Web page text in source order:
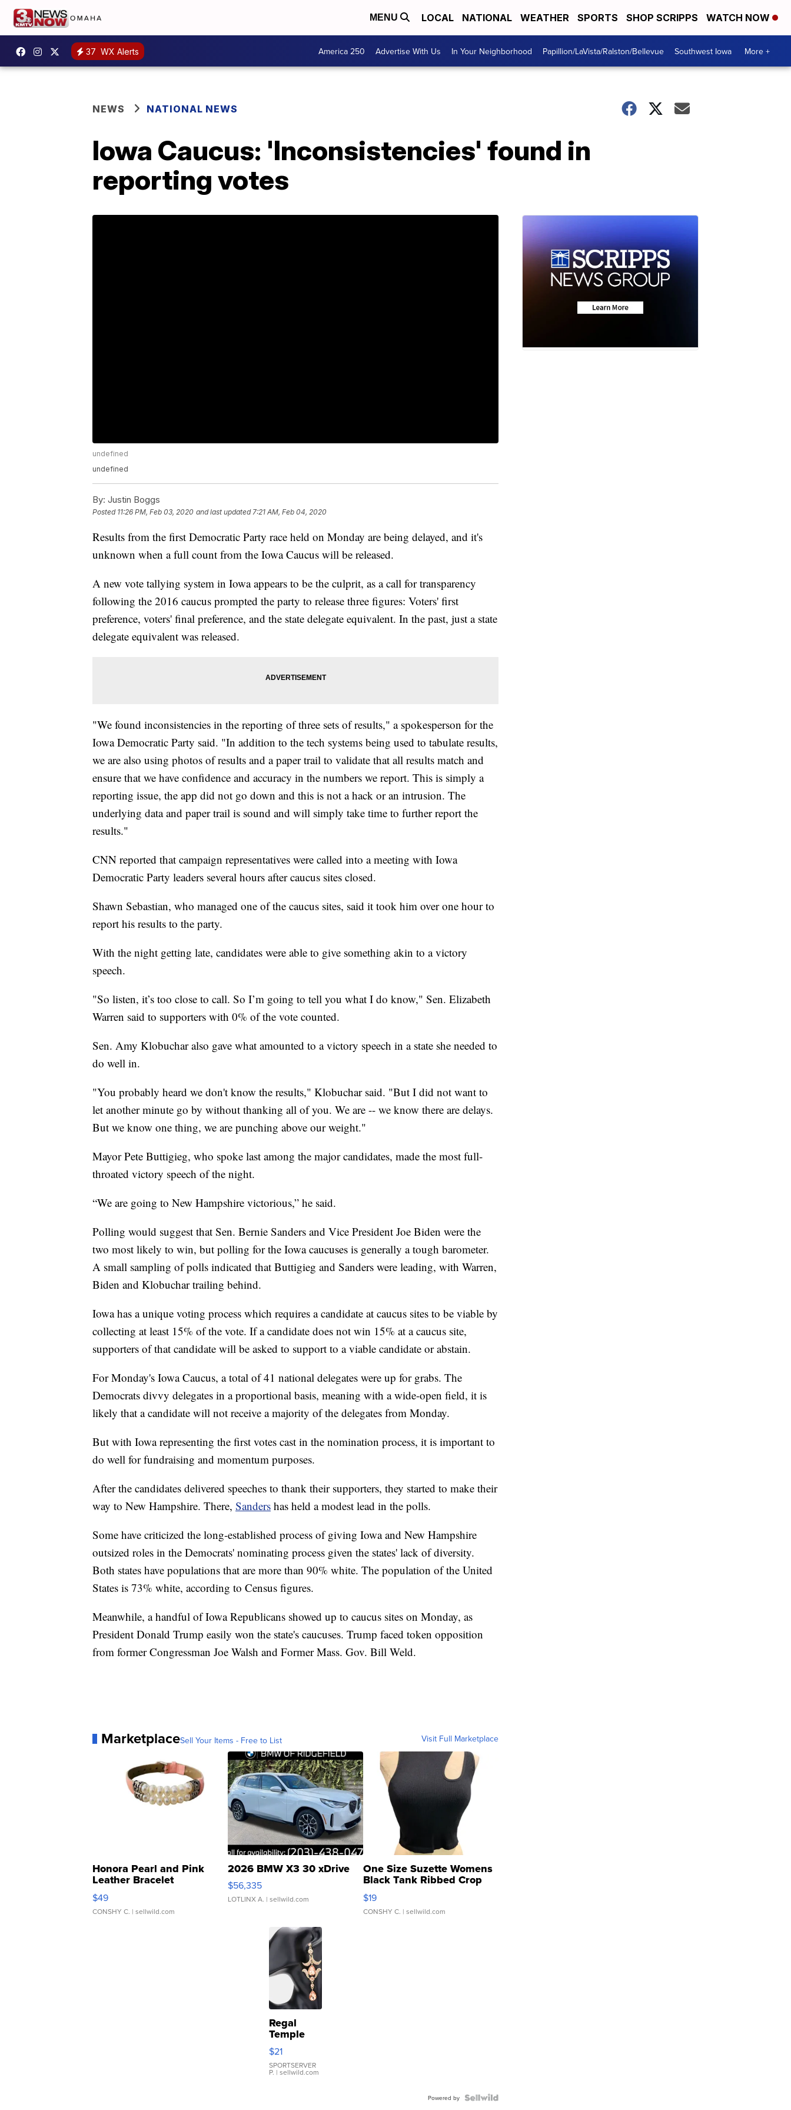
MENU LOCAL NATIONAL WEATHER SPORTS SHOP SCRIPPS WATCH NOW
37 WX Alerts America 250 Advertise With Us In Your Neighborhood Papillion/LaVista/Ralston/Bellevue Southwest Iowa More +
NEWS NATIONAL NEWS
Iowa Caucus: 'Inconsistencies' found in
reporting votes
undefined
undefined
By: Justin Boggs
Posted 11:26 PM, Feb 03, 2020 and last updated 7:21 AM, Feb 04, 2020
Results from the first Democratic Party race held on Monday are being delayed, and it's
unknown when a full count from the Iowa Caucus will be released.
A new vote tallying system in Iowa appears to be the culprit, as a call for transparency
following the 2016 caucus prompted the party to release three figures: Voters' first
preference, voters' final preference, and the state delegate equivalent. In the past, just a state
delegate equivalent was released.
"We found inconsistencies in the reporting of three sets of results," a spokesperson for the
Iowa Democratic Party said. "In addition to the tech systems being used to tabulate results,
we are also using photos of results and a paper trail to validate that all results match and
ensure that we have confidence and accuracy in the numbers we report. This is simply a
reporting issue, the app did not go down and this is not a hack or an intrusion. The
underlying data and paper trail is sound and will simply take time to further report the
results."
CNN reported that campaign representatives were called into a meeting with Iowa
Democratic Party leaders several hours after caucus sites closed.
Shawn Sebastian, who managed one of the caucus sites, said it took him over one hour to
report his results to the party.
With the night getting late, candidates were able to give something akin to a victory
speech.
"So listen, it’s too close to call. So I’m going to tell you what I do know," Sen. Elizabeth
Warren said to supporters with 0% of the vote counted.
Sen. Amy Klobuchar also gave what amounted to a victory speech in a state she needed to
do well in.
"You probably heard we don't know the results," Klobuchar said. "But I did not want to
let another minute go by without thanking all of you. We are -- we know there are delays.
But we know one thing, we are punching above our weight."
Mayor Pete Buttigieg, who spoke last among the major candidates, made the most full-
throated victory speech of the night.
“We are going to New Hampshire victorious,” he said.
Polling would suggest that Sen. Bernie Sanders and Vice President Joe Biden were the
two most likely to win, but polling for the Iowa caucuses is generally a tough barometer.
A small sampling of polls indicated that Buttigieg and Sanders were leading, with Warren,
Biden and Klobuchar trailing behind.
Iowa has a unique voting process which requires a candidate at caucus sites to be viable by
collecting at least 15% of the vote. If a candidate does not win 15% at a caucus site,
supporters of that candidate will be asked to support to a viable candidate or abstain.
For Monday's Iowa Caucus, a total of 41 national delegates were up for grabs. The
Democrats divvy delegates in a proportional basis, meaning with a wide-open field, it is
likely that a candidate will not receive a majority of the delegates from Monday.
But with Iowa representing the first votes cast in the nomination process, it is important to
do well for fundraising and momentum purposes.
After the candidates delivered speeches to thank their supporters, they started to make their
way to New Hampshire. There, Sanders has held a modest lead in the polls.
Some have criticized the long-established process of giving Iowa and New Hampshire
outsized roles in the Democrats' nominating process given the states' lack of diversity.
Both states have populations that are more than 90% white. The population of the United
States is 73% white, according to Census figures.
Meanwhile, a handful of Iowa Republicans showed up to caucus sites on Monday, as
President Donald Trump easily won the state's caucuses. Trump faced token opposition
from former Congressman Joe Walsh and Former Mass. Gov. Bill Weld.
MarketplaceSell Your Items - Free to List Visit Full Marketplace
Honora Pearl and Pink
Leather Bracelet
Adjustable Buckle Clo...
$49
CONSHY C. | sellwild.com
2026 BMW X3 30 xDrive
$56,335
LOTLINX A. | sellwild.com
One Size Suzette Womens
Black Tank Ribbed Crop
Asymmetrical ...
$19
CONSHY C. | sellwild.com
Regal
Temple
Droplet
Earrings
$21
SPORTSERVER
P. | sellwild.com
Powered by